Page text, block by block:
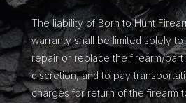
The liability of Born to Hunt
warranty shall be limited solely
repair or replace the firearm/part
discretion, and to pay
charges for return of the firearm